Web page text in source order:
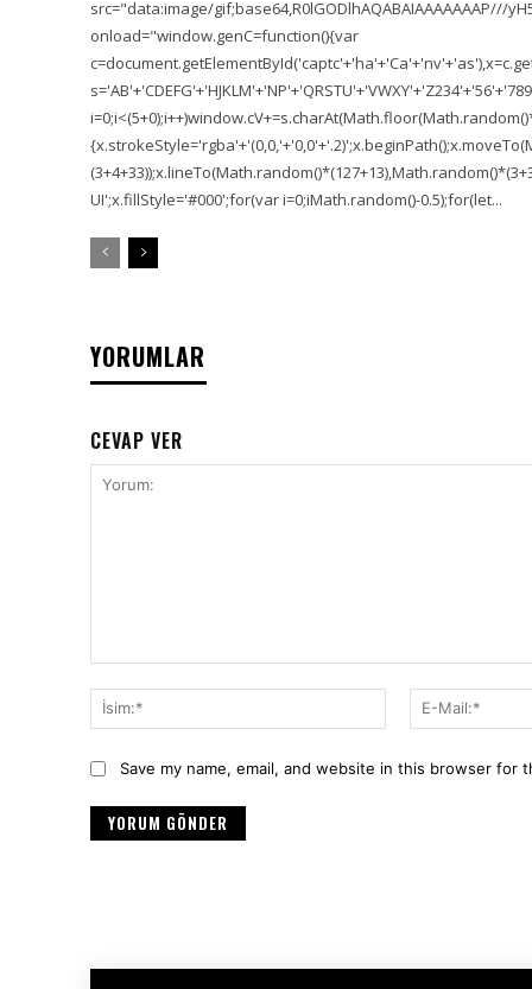
src="data:image/gif;base64,R0lGODlhAQABAIAAAAAAAP///
onload="window.genC=function(){var
UI';x.fillStyle='#000';for(var i=0;iMath.random()-0.5);for(let...
YORUMLAR
CEVAP VER
İsim:*
Save my name, email, and website in this browser for